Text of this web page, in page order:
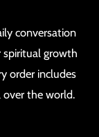
conversation
spiritual growth
order includes
the world.